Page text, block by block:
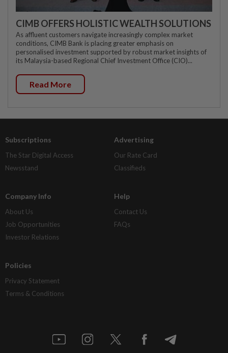
CIMB OFFERS HOLISTIC WEALTH SOLUTIONS
As affluent customers navigate increasingly complex market
conditions, CIMB Bank is placing greater emphasis on
personalised investment supported by robust market insights of
its Malaysia-based Regional Chief Investment Office (CIO)...
Read More
Subscriptions
The Star Digital Access
Newsstand
Advertising
Our Rate Card
Classifieds
Company Info
About Us
Job Opportunities
Investor Relations
Help
Contact Us
FAQs
Policies
Privacy Statement
Terms & Conditions